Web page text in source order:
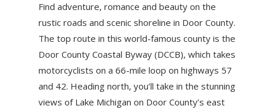
Find adventure, romance and beauty on the
rustic roads and scenic shoreline in Door County.
The top route in this world-famous county is the
Door County Coastal Byway (DCCB), which takes
motorcyclists on a 66-mile loop on highways 57
and 42. Heading north, you’ll take in the stunning
views of Lake Michigan on Door County’s east